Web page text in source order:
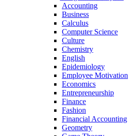
Accounting
Business
Calculus
Computer Science
Culture
Chemistry
English
Epidemiology
Employee Motivation
Economics
Entrepreneurship
Finance
Fashion
Financial Accounting
Geometry